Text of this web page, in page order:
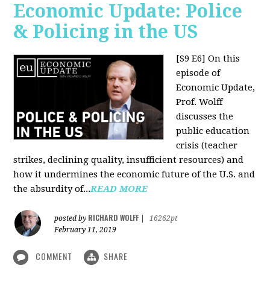
Economic Update: Police
& Policing in the US
[S9 E6] On this
episode of
Economic Update,
Prof. Wolff
discusses the
public education
crisis (teacher
strikes, declining quality, insufficient resources) and
how it undermines the economic future of the U.S. and
the absurdity of...READ MORE
posted by RICHARD WOLFF
16262pt
February 11, 2019
COMMENT SHARE